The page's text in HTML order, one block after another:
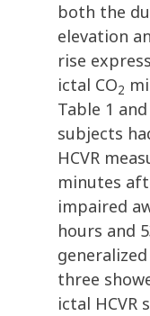
both the
elevation
rise
ictal CO2
Table 1
subjects
HCVR
minutes
impaired
hours and
three
ictal HCVR